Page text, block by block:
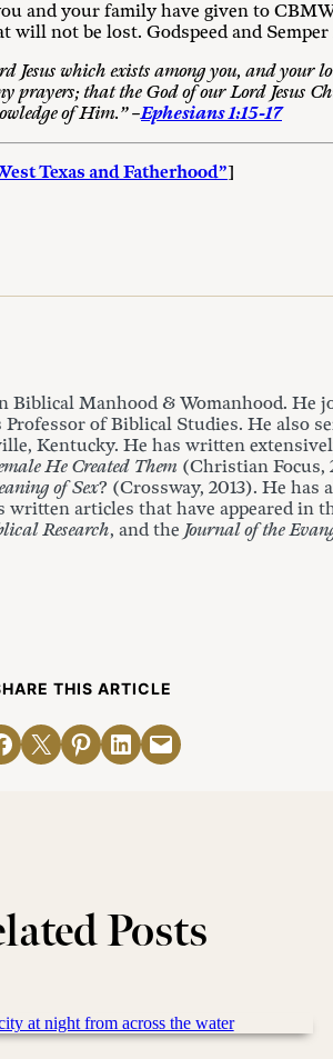
and your family have given to
not be lost. Godspeed and Semper
which exists among you, and your
that the God of our Lord Jesus
of Him.” –Ephesians 1:15-17
Texas and Fatherhood”]
Biblical Manhood & Womanhood. He
of Biblical Studies. He also
Kentucky. He has written
He Created Them (Christian Focus,
of Sex? (Crossway, 2013). He has
written articles that have appeared in
Research, and the Journal of the
THIS ARTICLE
on Facebook
Email this PageShare on Pinterest
Share on LinkedIn
Email this Page
Posts